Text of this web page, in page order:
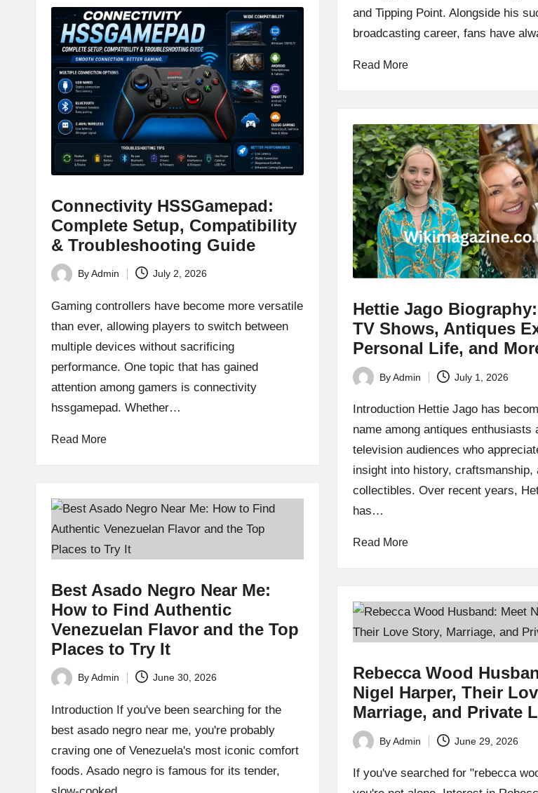
and Tipping Point. Alongside his
broadcasting career, fans have
Read More
Connectivity HSSGamepad:
Complete Setup, Compatibility
& Troubleshooting Guide
Posted
by
ByAdmin July 2, 2026
Gaming controllers have become more versatile
than ever, allowing players to switch between
multiple devices without sacrificing
performance. One topic that has gained
attention among gamers is connectivity
hssgamepad. Whether…
Read More
Hettie Jago Biography:
TV Shows, Antiques
Personal Life, and
Posted
by
ByAdmin July 1, 2026
Introduction Hettie Jago has
name among antiques enthusiasts
television audiences who
insight into history, craftsmanship,
collectibles. Over recent years,
has…
Read More
Best Asado Negro Near Me:
How to Find Authentic
Venezuelan Flavor and the Top
Places to Try It
Posted
by
ByAdmin June 30, 2026
Introduction If you've been searching for the
best asado negro near me, you're probably
craving one of Venezuela's most iconic comfort
foods. Asado negro is famous for its tender,
Rebecca Wood
Nigel Harper, Their
Marriage, and Private
Posted
by
ByAdmin June 29, 2026
If you've searched for "rebecca